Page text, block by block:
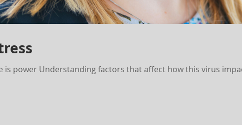
is power Understanding factors that affect how this virus